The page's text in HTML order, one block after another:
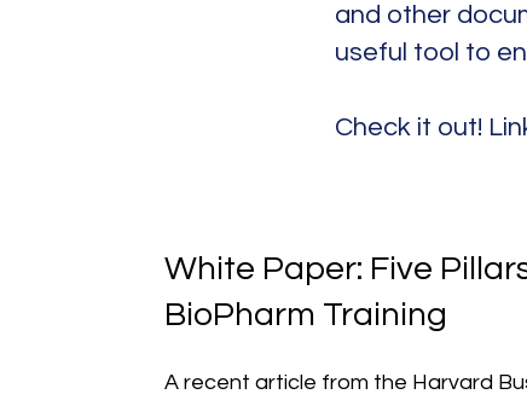
and other
useful tool to
Check it out!
White Paper: Five
BioPharm Training
A recent article from the Harvard